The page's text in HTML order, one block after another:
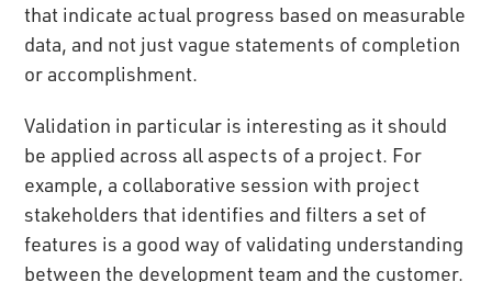
that indicate actual progress based on measurable
data, and not just vague statements of completion
or accomplishment.
Validation in particular is interesting as it should
be applied across all aspects of a project. For
example, a collaborative session with project
stakeholders that identifies and filters a set of
features is a good way of validating understanding
between the development team and the customer.